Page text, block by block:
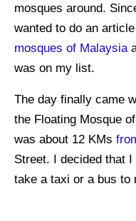
mosques around.
wanted to do an
mosques of Malaysia
was on my list.
The day finally came
the Floating Mosque
was about 12 KMs
Street. I decided that
take a taxi or a bus to